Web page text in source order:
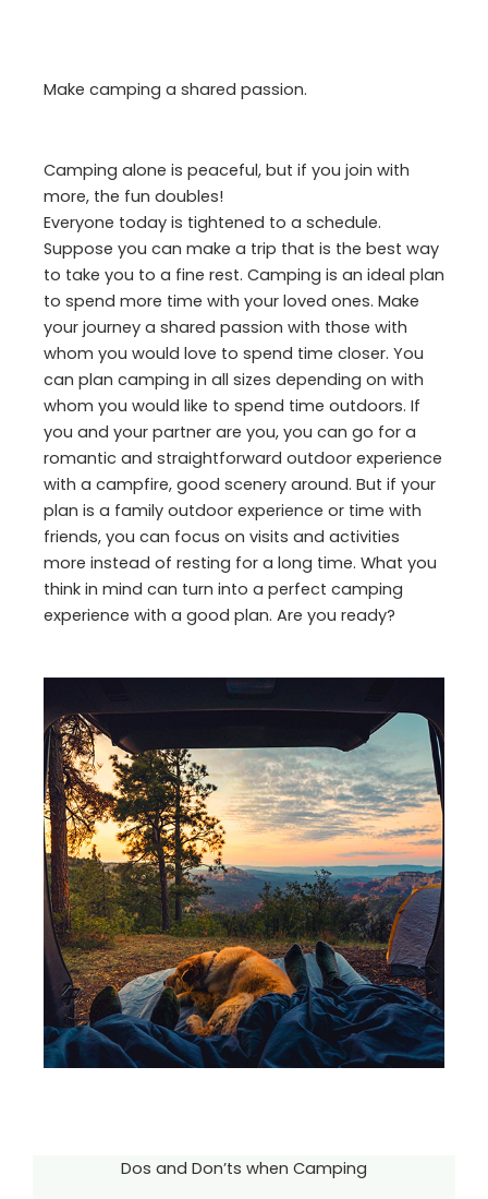
Make camping a shared passion.
Camping alone is peaceful, but if you join with
more, the fun doubles!
Everyone today is tightened to a schedule.
Suppose you can make a trip that is the best way
to take you to a fine rest. Camping is an ideal plan
to spend more time with your loved ones. Make
your journey a shared passion with those with
whom you would love to spend time closer. You
can plan camping in all sizes depending on with
whom you would like to spend time outdoors. If
you and your partner are you, you can go for a
romantic and straightforward outdoor experience
with a campfire, good scenery around. But if your
plan is a family outdoor experience or time with
friends, you can focus on visits and activities
more instead of resting for a long time. What you
think in mind can turn into a perfect camping
experience with a good plan. Are you ready?
Dos and Don’ts when Camping